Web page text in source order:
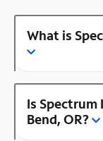
What is
Is
Bend, OR?